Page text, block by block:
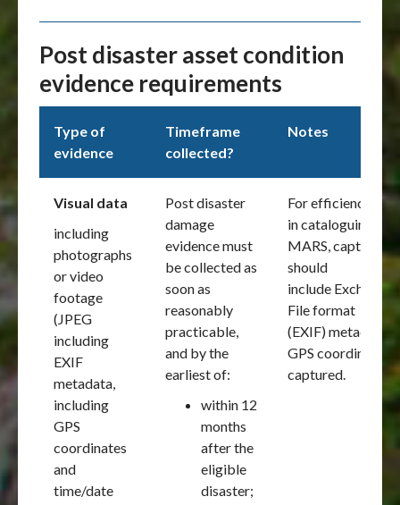
Post disaster asset condition
evidence requirements
Type of
evidence
Timeframe
collected?
Notes
Visual data
including
photographs
or video
footage
(JPEG
including
EXIF
metadata,
including
GPS
coordinates
and
time/date
Post disaster
damage
evidence must
be collected as
soon as
reasonably
practicable,
and by the
earliest of:
within 12
months
after the
eligible
disaster;
For efficiency of
in cataloguing
MARS, captured
should
include
File format
(EXIF) metadata,
GPS coordinates
captured.